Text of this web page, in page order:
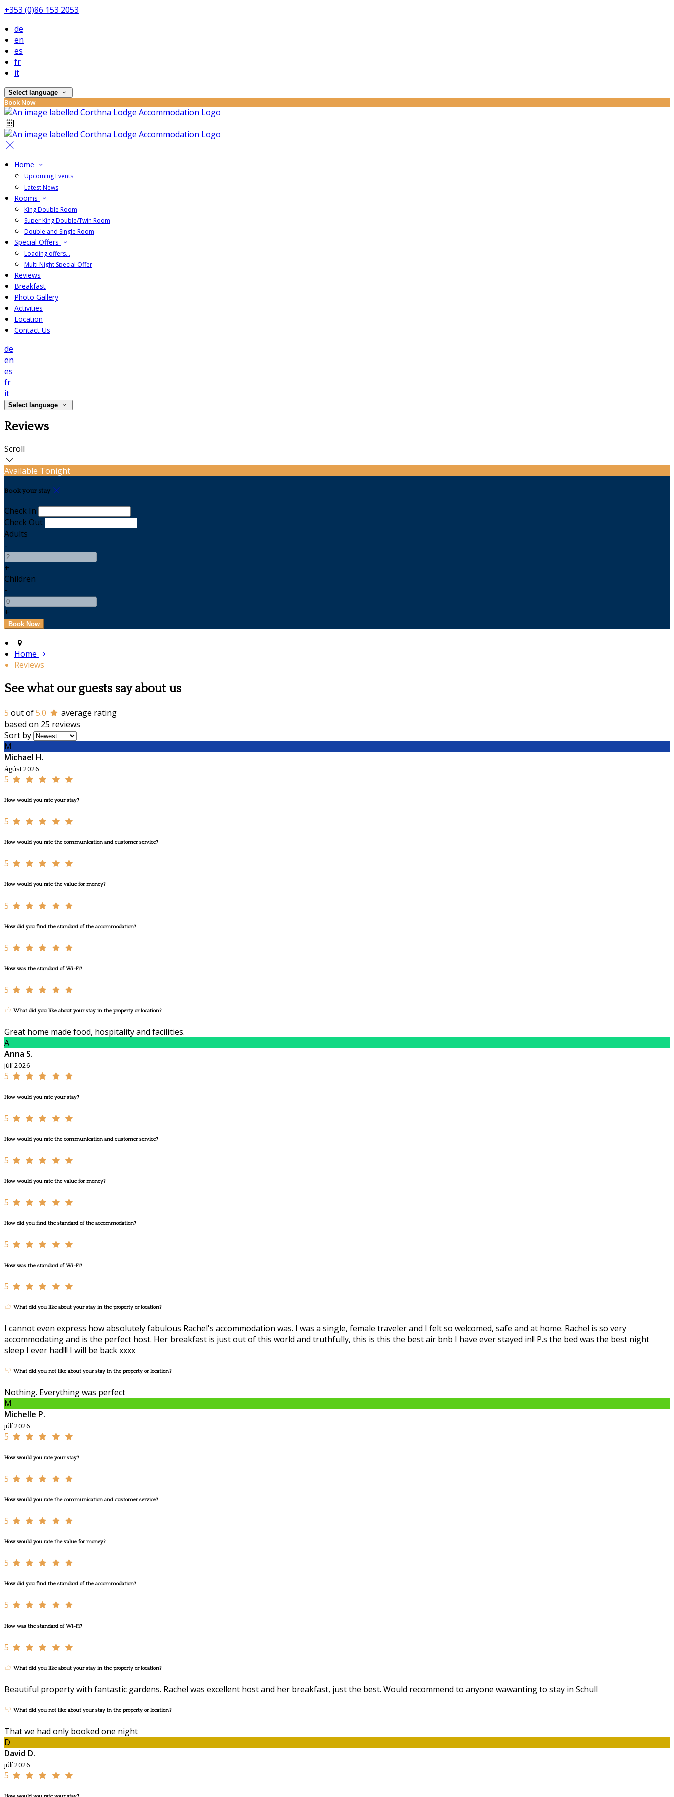
+353 (0)86 153 2053
de
en
es
fr
it
Select language
Book Now
Home
Upcoming Events
Latest News
Rooms
King Double Room
Super King Double/Twin Room
Double and Single Room
Special Offers
Loading offers…
Multi Night Special Offer
Reviews
Breakfast
Photo Gallery
Activities
Location
Contact Us
de
en
es
fr
it
Select language
Reviews
Scroll
Available Tonight
Book your stay
Check In
Check Out
Adults
-
+
Children
-
+
Home
Reviews
See what our guests say about us
5 out of5.0
average rating
based on 25 reviews
Sort by
M
Michael H.
ágúst 2026
5
How would you rate your stay?
5
How would you rate the communication and customer service?
5
How would you rate the value for money?
5
How did you find the standard of the accommodation?
5
How was the standard of Wi-Fi?
5
What did you like about your stay in the property or location?
Great home made food, hospitality and facilities.
A
Anna S.
júlí 2026
5
How would you rate your stay?
5
How would you rate the communication and customer service?
5
How would you rate the value for money?
5
How did you find the standard of the accommodation?
5
How was the standard of Wi-Fi?
5
What did you like about your stay in the property or location?
I cannot even express how absolutely fabulous Rachel's accommodation was. I was a single, female traveler and I felt so welcomed, safe and at home. Rachel is so very
accommodating and is the perfect host. Her breakfast is just out of this world and truthfully, this is this the best air bnb I have ever stayed in!! P.s the bed was the best night
sleep I ever had!!! I will be back xxxx
What did you not like about your stay in the property or location?
Nothing. Everything was perfect
M
Michelle P.
júlí 2026
5
How would you rate your stay?
5
How would you rate the communication and customer service?
5
How would you rate the value for money?
5
How did you find the standard of the accommodation?
5
How was the standard of Wi-Fi?
5
What did you like about your stay in the property or location?
Beautiful property with fantastic gardens. Rachel was excellent host and her breakfast, just the best. Would recommend to anyone wawanting to stay in Schull
What did you not like about your stay in the property or location?
That we had only booked one night
D
David D.
júlí 2026
5